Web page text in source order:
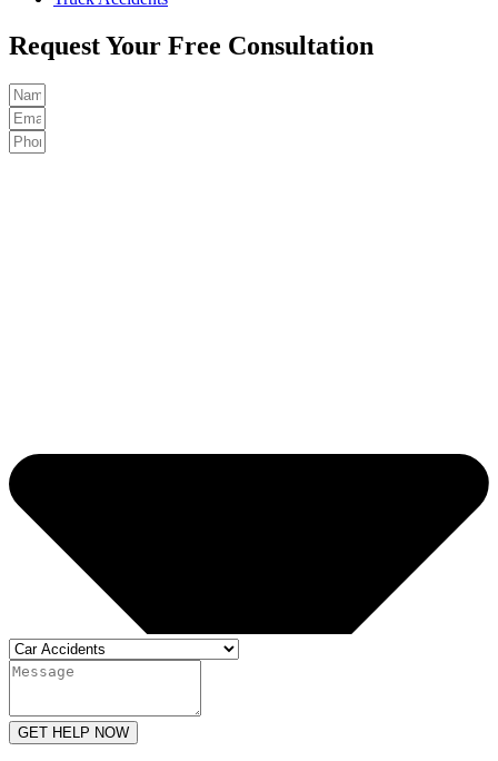
Request Your Free Consultation
GET HELP NOW